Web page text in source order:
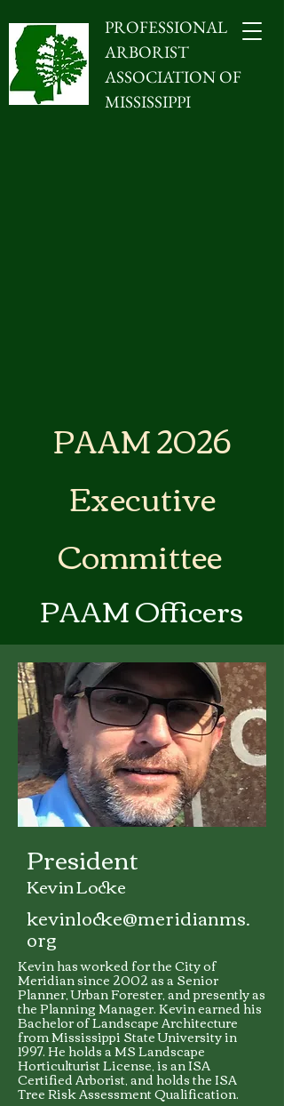
PROFESSIONAL
ARBORIST
ASSOCIATION OF
MISSISSIPPI
PAAM 2026
Executive
Committee
PAAM Officers
President
Kevin Locke
kevinlocke@meridianms.
org
Kevin has worked for the City of
Meridian since 2002 as a Senior
Planner, Urban Forester, and presently as
the Planning Manager. Kevin earned his
Bachelor of Landscape Architecture
from Mississippi State University in
1997. He holds a MS Landscape
Horticulturist License, is an ISA
Certified Arborist, and holds the ISA
Tree Risk Assessment Qualification.